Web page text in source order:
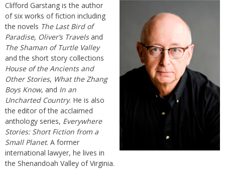
Clifford Garstang is the author
of six works of fiction including
the novels The Last Bird of
Paradise, Oliver’s Travelsand
The Shaman of Turtle Valley
and the short story collections
House of the Ancients and
Other Stories, What the Zhang
Boys Know, and In an
Uncharted Country. He is also
the editor of the acclaimed
anthology series, Everywhere
Stories: Short Fiction from a
Small Planet. A former
international lawyer, he lives in
the Shenandoah Valley of Virginia.